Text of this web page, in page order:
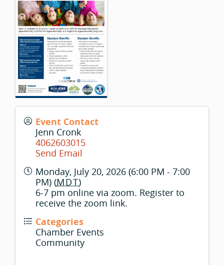
Event Contact
Jenn Cronk
4062603015
Send Email
Monday, July 20, 2026 (6:00 PM - 7:00
PM) (MDT)
6-7 pm online via zoom. Register to
receive the zoom link.
Categories
Chamber Events
Community